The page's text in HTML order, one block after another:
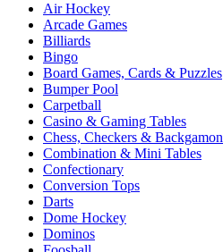
Air Hockey
Arcade Games
Billiards
Bingo
Board Games, Cards & Puzzles
Bumper Pool
Carpetball
Casino & Gaming Tables
Chess, Checkers & Backgamon
Combination & Mini Tables
Confectionary
Conversion Tops
Darts
Dome Hockey
Dominos